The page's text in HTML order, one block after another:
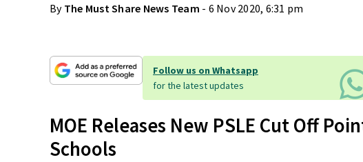
By The Must Share News Team - 6 Nov 2020, 6:31 pm
Follow us on Whatsapp
for the latest updates
MOE Releases New PSLE Cut Off
Schools